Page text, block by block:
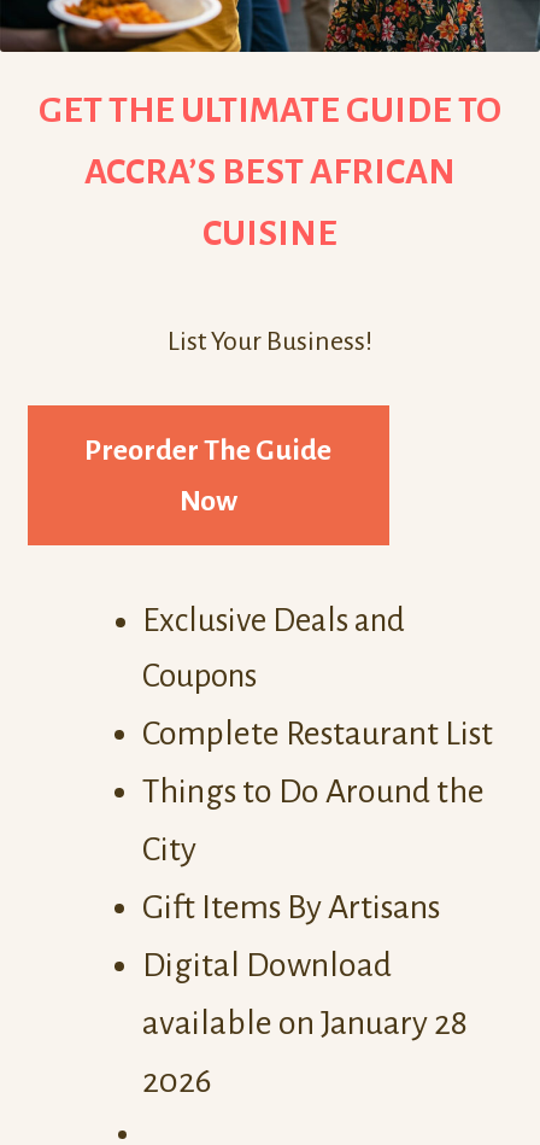
GET THE ULTIMATE GUIDE TO
ACCRA’S BEST AFRICAN
CUISINE
List Your Business!
Preorder The Guide
Now
Exclusive Deals and
Coupons
Complete Restaurant List
Things to Do Around the
City
Gift Items By Artisans
Digital Download
available on January 28
2026